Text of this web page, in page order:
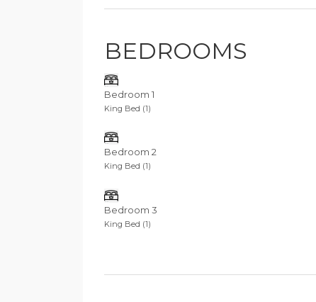
BEDROOMS
Bedroom 1
King Bed (1)
Bedroom 2
King Bed (1)
Bedroom 3
King Bed (1)